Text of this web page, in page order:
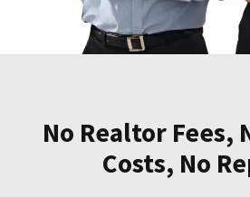
No Realtor Fees,
Costs, No